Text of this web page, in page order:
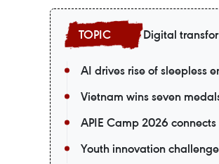
Digital
AI drives rise of sleepless
Vietnam wins seven
APIE Camp 2026
Youth innovation